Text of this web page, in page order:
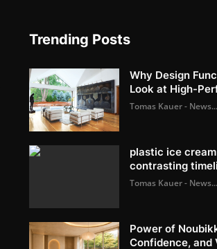
Trending Posts
Why Design
Look at High-
Tomas Kauer - News...
plastic ice
contrasting
Tomas Kauer - News...
Power of
Confidence, and